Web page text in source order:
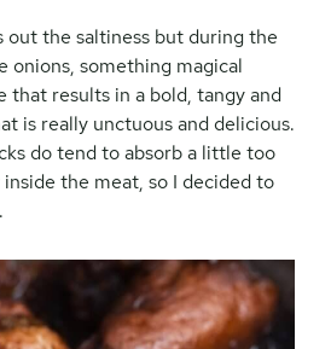
out the saltiness but during the
onions, something magical
that results in a bold, tangy and
is really unctuous and delicious.
do tend to absorb a little too
the meat, so I decided to